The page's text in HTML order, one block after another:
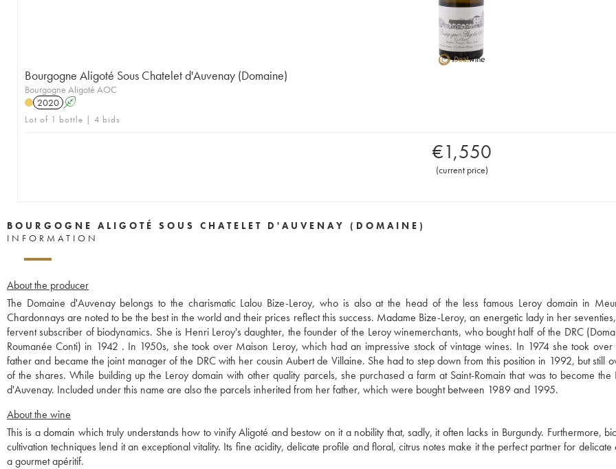
Bourgogne Aligoté Sous Chatelet d'Auvenay (Domaine)
Bourgogne Aligoté AOC
2020 A
Lot of 1 bottle | 4 bids
€1,550
(current price)
BOURGOGNE ALIGOTÉ SOUS CHATELET D'AUVENAY (DOMAINE)
INFORMATION
About the producer
The Domaine d'Auvenay belongs to the charismatic Lalou Bize-Leroy, who is also at the head of the less famous Leroy domain in
Chardonnays are noted to be the best in the world and their prices reflect this success. Madame Bize-Leroy, an energetic lady in her
fervent subscriber of biodynamics. She is Henri Leroy's daughter, the founder of the Leroy winemerchants, who bought half of the DRC
Roumanée Conti) in 1942 . In 1950s, she took over Maison Leroy, which had an impressive stock of vintage wines. In 1974 she took
father and became the joint manager of the DRC with her cousin Aubert de Villaine. She had to step down from this position in 1992, but still
of the shares. While building up the Leroy domain with other quality parcels, she purchased a farm at Saint-Romain that was to become the
d'Auvenay. Included under this name are also the parcels inherited from her father, which were bought between 1989 and 1995.
About the wine
This is a domain which truly understands how to vinify Aligoté and bestow on it a nobility that, sadly, it often lacks in Burgundy. Furthermore,
cultivation techniques lend it an exceptional vitality. Its fine acidity, delicate profile and floral, citrus notes make it the perfect partner for delicate
a gourmet apéritif.